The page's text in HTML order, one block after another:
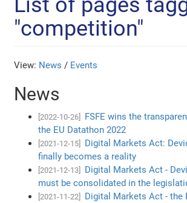
"competition"
View: News / Events
News
[2022-10-26]
FSFE wins the
the EU Datathon 2022
[2021-12-15]
Digital Markets Act:
finally becomes a reality
[2021-12-13]
Digital Markets Act -
must be consolidated in the
[2021-11-22]
Digital Markets Act - the